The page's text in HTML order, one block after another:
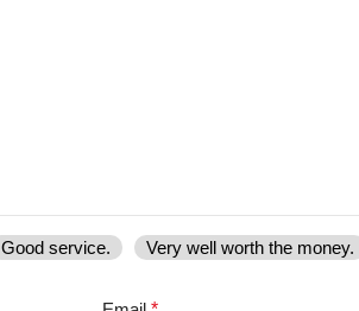
Good service. Very well worth the money.